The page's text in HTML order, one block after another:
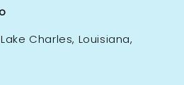
Charles, Louisiana,